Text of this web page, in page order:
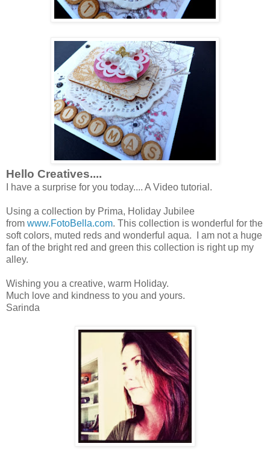
Hello Creatives....
I have a surprise for you today.... A Video tutorial.
Using a collection by Prima, Holiday Jubilee
from www.FotoBella.com. This collection is wonderful for the
soft colors, muted reds and wonderful aqua. I am not a huge
fan of the bright red and green this collection is right up my
alley.
Wishing you a creative, warm Holiday.
Much love and kindness to you and yours.
Sarinda